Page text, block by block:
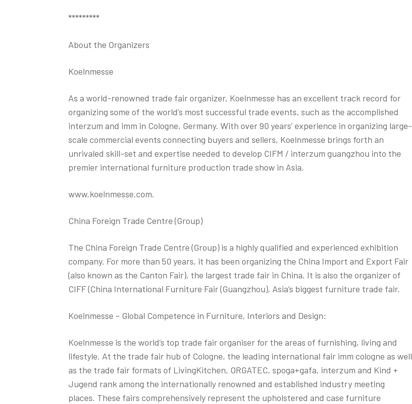
*********
About the Organizers
Koelnmesse
As a world-renowned trade fair organizer, Koelnmesse has an excellent track record for
organizing some of the world’s most successful trade events, such as the accomplished
interzum and imm in Cologne, Germany. With over 90 years’ experience in organizing large-
scale commercial events connecting buyers and sellers, Koelnmesse brings forth an
unrivaled skill-set and expertise needed to develop CIFM / interzum guangzhou into the
premier international furniture production trade show in Asia.
www.koelnmesse.com.
China Foreign Trade Centre (Group)
The China Foreign Trade Centre (Group) is a highly qualified and experienced exhibition
company. For more than 50 years, it has been organizing the China Import and Export Fair
(also known as the Canton Fair), the largest trade fair in China. It is also the organizer of
CIFF (China International Furniture Fair (Guangzhou), Asia’s biggest furniture trade fair.
Koelnmesse – Global Competence in Furniture, Interiors and Design:
Koelnmesse is the world’s top trade fair organiser for the areas of furnishing, living and
lifestyle. At the trade fair hub of Cologne, the leading international fair imm cologne as well
as the trade fair formats of LivingKitchen, ORGATEC, spoga+gafa, interzum and Kind +
Jugend rank among the internationally renowned and established industry meeting
places. These fairs comprehensively represent the upholstered and case furniture